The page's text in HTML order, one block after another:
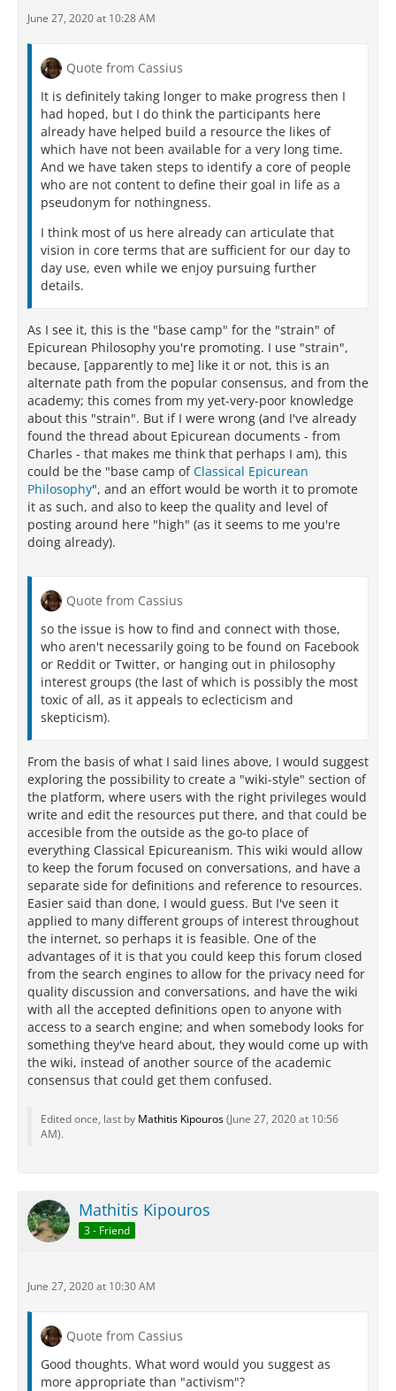
June 27, 2020 at 10:28 AM
Quote from Cassius
It is definitely taking longer to make progress then I
had hoped, but I do think the participants here
already have helped build a resource the likes of
which have not been available for a very long time.
And we have taken steps to identify a core of people
who are not content to define their goal in life as a
pseudonym for nothingness.
I think most of us here already can articulate that
vision in core terms that are sufficient for our day to
day use, even while we enjoy pursuing further
details.
As I see it, this is the "base camp" for the "strain" of
Epicurean Philosophy you're promoting. I use "strain",
because, [apparently to me] like it or not, this is an
alternate path from the popular consensus, and from the
academy; this comes from my yet-very-poor knowledge
about this "strain". But if I were wrong (and I've already
found the thread about Epicurean documents - from
Charles - that makes me think that perhaps I am), this
could be the "base camp ofClassical Epicurean
Philosophy", and an effort would be worth it to promote
it as such, and also to keep the quality and level of
posting around here "high" (as it seems to me you're
doing already).
Quote from Cassius
so the issue is how to find and connect with those,
who aren't necessarily going to be found on Facebook
or Reddit or Twitter, or hanging out in philosophy
interest groups (the last of which is possibly the most
toxic of all, as it appeals to eclecticism and
skepticism).
From the basis of what I said lines above, I would suggest
exploring the possibility to create a "wiki-style" section of
the platform, where users with the right privileges would
write and edit the resources put there, and that could be
accesible from the outside as the go-to place of
everything Classical Epicureanism. This wiki would allow
to keep the forum focused on conversations, and have a
separate side for definitions and reference to resources.
Easier said than done, I would guess. But I've seen it
applied to many different groups of interest throughout
the internet, so perhaps it is feasible. One of the
advantages of it is that you could keep this forum closed
from the search engines to allow for the privacy need for
quality discussion and conversations, and have the wiki
with all the accepted definitions open to anyone with
access to a search engine; and when somebody looks for
something they've heard about, they would come up with
the wiki, instead of another source of the academic
consensus that could get them confused.
Edited once, last by Mathitis Kipouros(June 27, 2020 at 10:56
AM).
Mathitis Kipouros
3 - Friend
June 27, 2020 at 10:30 AM
Quote from Cassius
Good thoughts. What word would you suggest as
more appropriate than "activism"?